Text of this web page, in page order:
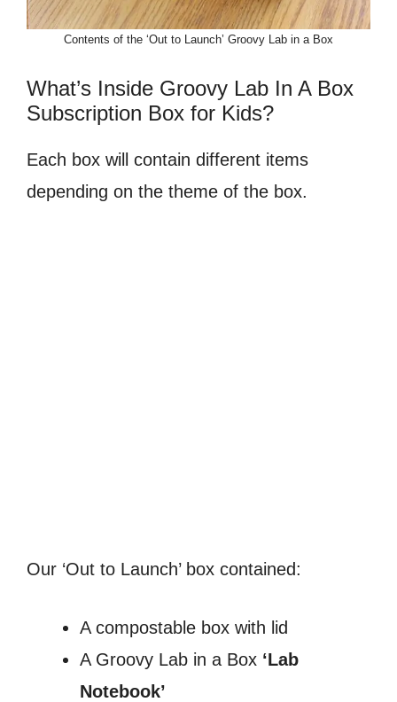
Contents of the ‘Out to Launch’ Groovy Lab in a Box
What’s Inside Groovy Lab In A Box
Subscription Box for Kids?
Each box will contain different items
depending on the theme of the box.
Our ‘Out to Launch’ box contained:
A compostable box with lid
A Groovy Lab in a Box ‘Lab
Notebook’